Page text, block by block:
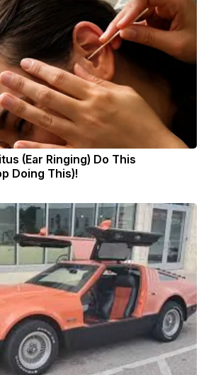
(Ear Ringing) Do This
Doing This)!